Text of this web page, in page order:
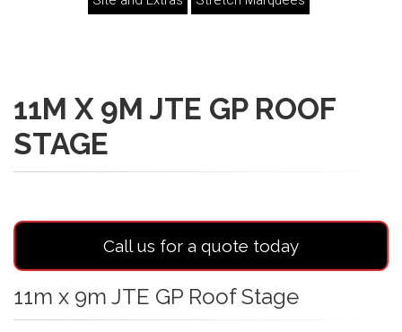
11M X 9M JTE GP ROOF
STAGE
Call us for a quote today
11m x 9m JTE GP Roof Stage